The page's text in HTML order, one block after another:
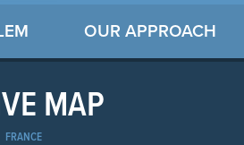
OUR APPROACH
MAP
FRANCE